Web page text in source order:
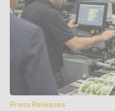
Press Releases